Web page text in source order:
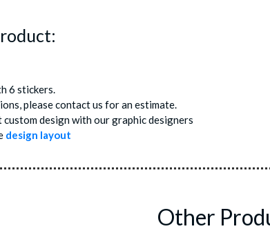
6 stickers.
please contact us for an estimate.
design with our graphic designers
design layout
Other